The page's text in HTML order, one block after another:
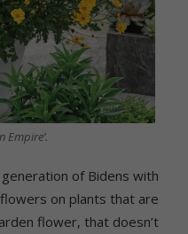
Empire’.
generation of Bidens with
on plants that are
flower, that doesn’t